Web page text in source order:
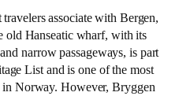
associate with Bergen,
old Hanseatic wharf, with its
narrow passageways, is part
List and is one of the most
in Norway. However, Bryggen